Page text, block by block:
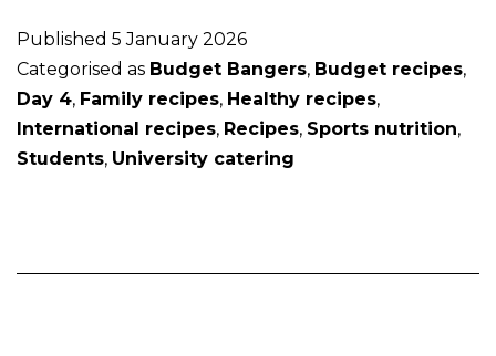
Published 5 January 2026
Categorised as Budget Bangers, Budget recipes,
Day 4, Family recipes, Healthy recipes,
International recipes, Recipes, Sports nutrition,
Students, University catering